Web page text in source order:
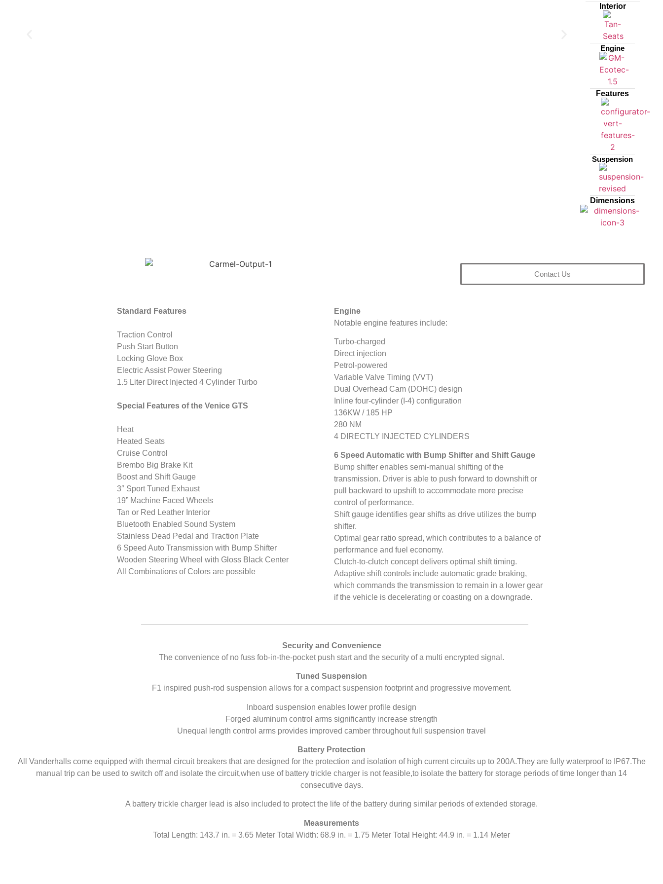
Interior
Engine
Features
Suspension
Dimensions
Contact Us
Standard Features
Traction Control
Push Start Button
Locking Glove Box
Electric Assist Power Steering
1.5 Liter Direct Injected 4 Cylinder Turbo
Special Features of the Venice GTS
Heat
Heated Seats
Cruise Control
Brembo Big Brake Kit
Boost and Shift Gauge
3″ Sport Tuned Exhaust
19” Machine Faced Wheels
Tan or Red Leather Interior
Bluetooth Enabled Sound System
Stainless Dead Pedal and Traction Plate
6 Speed Auto Transmission with Bump Shifter
Wooden Steering Wheel with Gloss Black Center
All Combinations of Colors are possible
Engine
Notable engine features include:
Turbo-charged
Direct injection
Petrol-powered
Variable Valve Timing (VVT)
Dual Overhead Cam (DOHC) design
Inline four-cylinder (I-4) configuration
136KW / 185 HP
280 NM
4 DIRECTLY INJECTED CYLINDERS
6 Speed Automatic with Bump Shifter and Shift Gauge
Bump shifter enables semi-manual shifting of the
transmission. Driver is able to push forward to downshift or
pull backward to upshift to accommodate more precise
control of performance.
Shift gauge identifies gear shifts as drive utilizes the bump
shifter.
Optimal gear ratio spread, which contributes to a balance of
performance and fuel economy.
Clutch-to-clutch concept delivers optimal shift timing.
Adaptive shift controls include automatic grade braking,
which commands the transmission to remain in a lower gear
if the vehicle is decelerating or coasting on a downgrade.
Security and Convenience
The convenience of no fuss fob-in-the-pocket push start and the security of a multi encrypted signal.
Tuned Suspension
F1 inspired push-rod suspension allows for a compact suspension footprint and progressive movement.
Inboard suspension enables lower profile design
Forged aluminum control arms significantly increase strength
Unequal length control arms provides improved camber throughout full suspension travel
Battery Protection
All Vanderhalls come equipped with thermal circuit breakers that are designed for the protection and isolation of high current circuits up to 200A.They are fully waterproof to IP67.The
manual trip can be used to switch off and isolate the circuit,when use of battery trickle charger is not feasible,to isolate the battery for storage periods of time longer than 14
consecutive days.
A battery trickle charger lead is also included to protect the life of the battery during similar periods of extended storage.
Measurements
Total Length: 143.7 in. = 3.65 Meter Total Width: 68.9 in. = 1.75 Meter Total Height: 44.9 in. = 1.14 Meter